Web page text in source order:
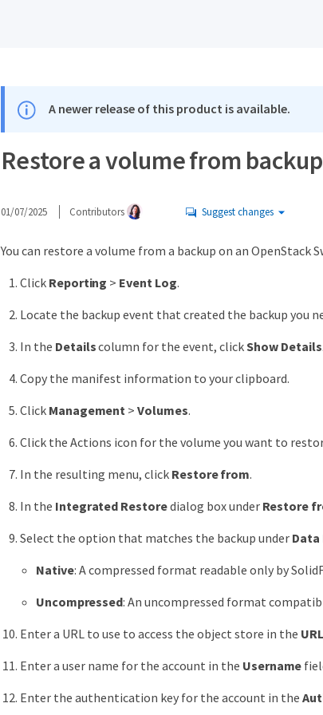
A newer release of this product is available.
Restore a volume from
01/07/2025 Contributors Suggest changes
You can restore a volume from a backup on an OpenStack
Click Reporting > Event Log.
Locate the backup event that created the backup you
In the Detailscolumn for the event, clickShow Details.
Copy the manifest information to your clipboard.
Click Management >Volumes.
Click the Actions icon for the volume you want to
In the resulting menu, click Restore from.
In the Integrated Restoredialog box under Restore
Select the option that matches the backup under
Native: A compressed format readable only by
Uncompressed: An uncompressed format
Enter a URL to use to access the object store in the URL
Enter a user name for the account in the Username
Enter the authentication key for the account in the